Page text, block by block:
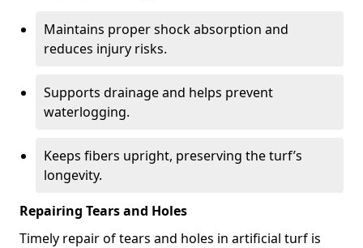
Maintains proper shock absorption and
reduces injury risks.
Supports drainage and helps prevent
waterlogging.
Keeps fibers upright, preserving the turf’s
longevity.
Repairing Tears and Holes
Timely repair of tears and holes in artificial turf is